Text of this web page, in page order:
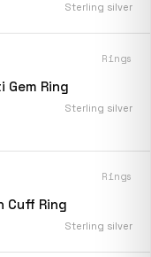
Sterling silver
Rings
Gem Ring
Sterling silver
Rings
Cuff Ring
Sterling silver